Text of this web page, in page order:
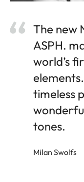
The new
ASPH.
world’s
timeless
tones.
Milan Swolfs